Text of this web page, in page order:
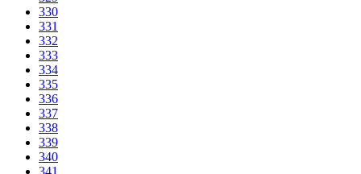
330
331
332
333
334
335
336
337
338
339
340
341